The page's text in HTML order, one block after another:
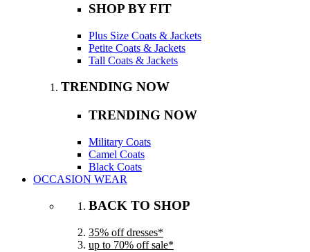
SHOP BY FIT
Plus Size Coats & Jackets
Petite Coats & Jackets
Tall Coats & Jackets
TRENDING NOW
TRENDING NOW
Military Coats
Camel Coats
Black Coats
OCCASION WEAR
BACK TO SHOP
35% off dresses*
up to 70% off sale*